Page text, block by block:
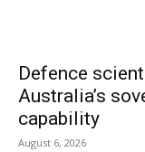
Defence
Australia’s
capability
August 6, 2026